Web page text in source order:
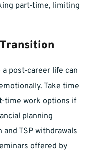
part-time, limiting
post-career life can
Take time
time work options if
planning
TSP withdrawals
offered by